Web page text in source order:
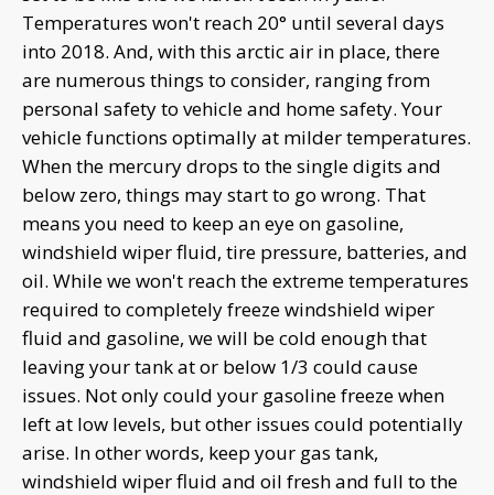
Temperatures won't reach 20° until several days
into 2018. And, with this arctic air in place, there
are numerous things to consider, ranging from
personal safety to vehicle and home safety. Your
vehicle functions optimally at milder temperatures.
When the mercury drops to the single digits and
below zero, things may start to go wrong. That
means you need to keep an eye on gasoline,
windshield wiper fluid, tire pressure, batteries, and
oil. While we won't reach the extreme temperatures
required to completely freeze windshield wiper
fluid and gasoline, we will be cold enough that
leaving your tank at or below 1/3 could cause
issues. Not only could your gasoline freeze when
left at low levels, but other issues could potentially
arise. In other words, keep your gas tank,
windshield wiper fluid and oil fresh and full to the